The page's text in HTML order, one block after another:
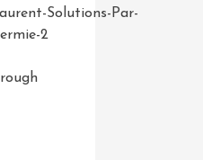
Solutions-Par-
2